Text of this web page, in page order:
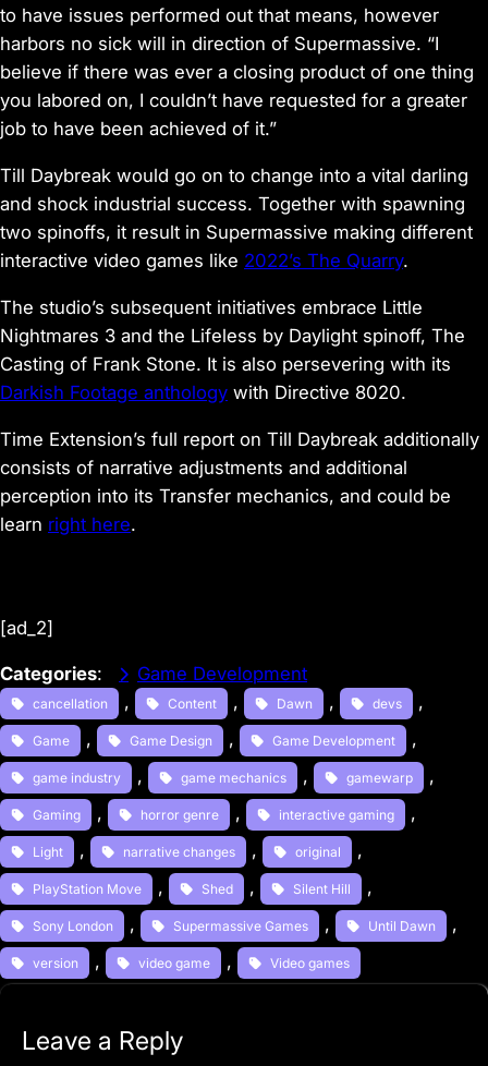
to have issues performed out that means, however
harbors no sick will in direction of Supermassive. “I
believe if there was ever a closing product of one thing
you labored on, I couldn’t have requested for a greater
job to have been achieved of it.”
Till Daybreak would go on to change into a vital darling
and shock industrial success. Together with spawning
two spinoffs, it result in Supermassive making different
interactive video games like 2022’s The Quarry.
The studio’s subsequent initiatives embrace Little
Nightmares 3 and the Lifeless by Daylight spinoff, The
Casting of Frank Stone. It is also persevering with its
Darkish Footage anthology with Directive 8020.
Time Extension’s full report on Till Daybreak additionally
consists of narrative adjustments and additional
perception into its Transfer mechanics, and could be
learn right here.
[ad_2]
Categories: Game Development
cancellation , Content , Dawn , devs ,
Game , Game Design , Game Development ,
game industry , game mechanics , gamewarp ,
Gaming , horror genre , interactive gaming ,
Light , narrative changes , original ,
PlayStation Move , Shed , Silent Hill ,
Sony London , Supermassive Games , Until Dawn ,
version , video game , Video games
Leave a Reply